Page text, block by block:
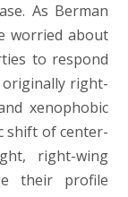
As Berman
worried about
to respond
right-
xenophobic
shift of center-
right-wing
their profile